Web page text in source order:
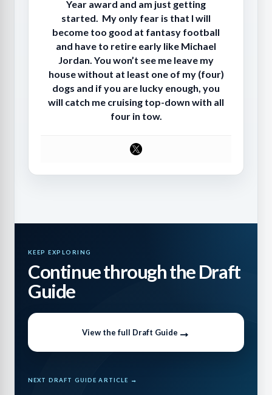
Year award and am just getting
started. My only fear is that I will
become too good at fantasy football
and have to retire early like Michael
Jordan. You won’t see me leave my
house without at least one of my (four)
dogs and if you are lucky enough, you
will catch me cruising top-down with all
four in tow.
KEEP EXPLORING
Continue through the Draft
Guide
View the full Draft Guide
NEXT DRAFT GUIDE ARTICLE →